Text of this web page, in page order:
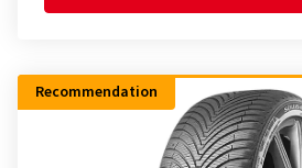
Recommendation